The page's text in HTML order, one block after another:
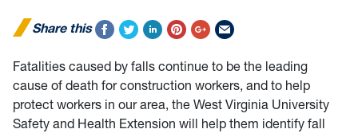
Share this
Fatalities caused by falls continue to be the leading
cause of death for construction workers, and to help
protect workers in our area, the West Virginia University
Safety and Health Extension will help them identify fall